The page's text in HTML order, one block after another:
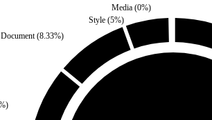
Document(8.33%)
Style (5%)
Media(0%)